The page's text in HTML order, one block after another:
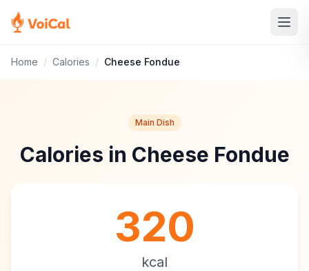
Home / Calories / Cheese Fondue
Main Dish
Calories in Cheese Fondue
320
kcal